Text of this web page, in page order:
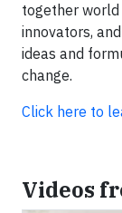
together
innovators,
ideas and
change.
Click here to
Videos